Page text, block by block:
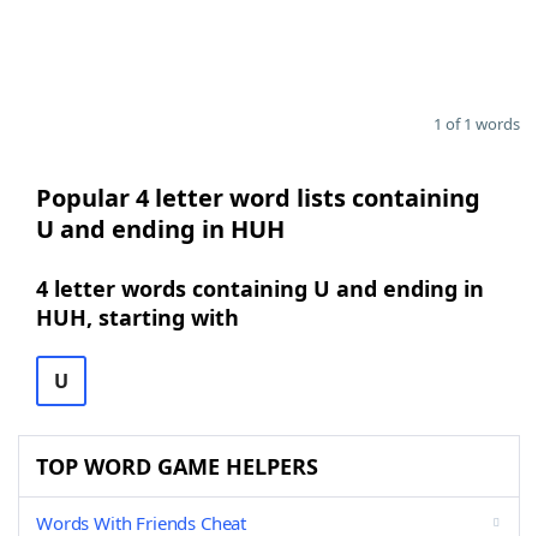
1 of 1 words
Popular 4 letter word lists containing
U and ending in HUH
4 letter words containing U and ending in
HUH, starting with
U
TOP WORD GAME HELPERS
Words With Friends Cheat